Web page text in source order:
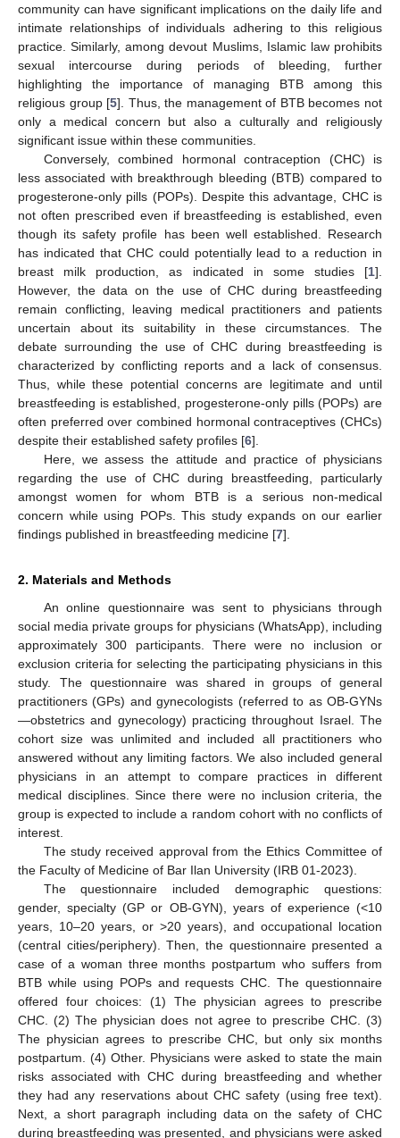
community can have significant implications on the daily life and
intimate relationships of individuals adhering to this religious
practice. Similarly, among devout Muslims, Islamic law prohibits
sexual intercourse during periods of bleeding, further
highlighting the importance of managing BTB among this
religious group [5]. Thus, the management of BTB becomes not
only a medical concern but also a culturally and religiously
significant issue within these communities.
Conversely, combined hormonal contraception (CHC) is
less associated with breakthrough bleeding (BTB) compared to
progesterone-only pills (POPs). Despite this advantage, CHC is
not often prescribed even if breastfeeding is established, even
though its safety profile has been well established. Research
has indicated that CHC could potentially lead to a reduction in
breast milk production, as indicated in some studies [1].
However, the data on the use of CHC during breastfeeding
remain conflicting, leaving medical practitioners and patients
uncertain about its suitability in these circumstances. The
debate surrounding the use of CHC during breastfeeding is
characterized by conflicting reports and a lack of consensus.
Thus, while these potential concerns are legitimate and until
breastfeeding is established, progesterone-only pills (POPs) are
often preferred over combined hormonal contraceptives (CHCs)
despite their established safety profiles [6].
Here, we assess the attitude and practice of physicians
regarding the use of CHC during breastfeeding, particularly
amongst women for whom BTB is a serious non-medical
concern while using POPs. This study expands on our earlier
findings published in breastfeeding medicine [7].
2. Materials and Methods
An online questionnaire was sent to physicians through
social media private groups for physicians (WhatsApp), including
approximately 300 participants. There were no inclusion or
exclusion criteria for selecting the participating physicians in this
study. The questionnaire was shared in groups of general
practitioners (GPs) and gynecologists (referred to as OB-GYNs
—obstetrics and gynecology) practicing throughout Israel. The
cohort size was unlimited and included all practitioners who
answered without any limiting factors. We also included general
physicians in an attempt to compare practices in different
medical disciplines. Since there were no inclusion criteria, the
group is expected to include a random cohort with no conflicts of
interest.
The study received approval from the Ethics Committee of
the Faculty of Medicine of Bar Ilan University (IRB 01-2023).
The questionnaire included demographic questions:
gender, specialty (GP or OB-GYN), years of experience (<10
years, 10–20 years, or >20 years), and occupational location
(central cities/periphery). Then, the questionnaire presented a
case of a woman three months postpartum who suffers from
BTB while using POPs and requests CHC. The questionnaire
offered four choices: (1) The physician agrees to prescribe
CHC. (2) The physician does not agree to prescribe CHC. (3)
The physician agrees to prescribe CHC, but only six months
postpartum. (4) Other. Physicians were asked to state the main
risks associated with CHC during breastfeeding and whether
they had any reservations about CHC safety (using free text).
Next, a short paragraph including data on the safety of CHC
during breastfeeding was presented, and physicians were asked